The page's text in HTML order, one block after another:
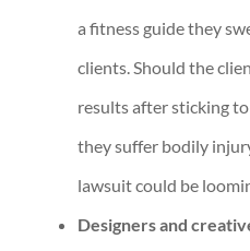
a fitness guide they
clients. Should the
results after sticking
they suffer bodily
lawsuit could be
Designers and